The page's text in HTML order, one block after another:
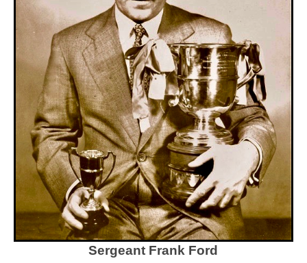
Sergeant Frank Ford